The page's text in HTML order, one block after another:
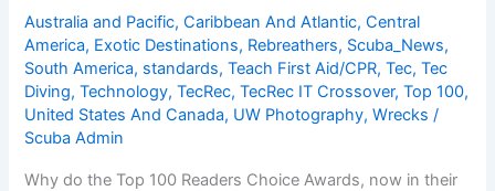
Italy
Australia and Pacific,Caribbean And Atlantic,Central
America, Exotic Destinations, Rebreathers, Scuba_News,
South America, standards,Teach First Aid/CPR,Tec,Tec
Diving,Technology,TecRec,TecRec IT Crossover,Top 100,
United States And Canada, UW Photography,Wrecks /
Scuba Admin
Why do the Top 100 Readers Choice Awards, now in their